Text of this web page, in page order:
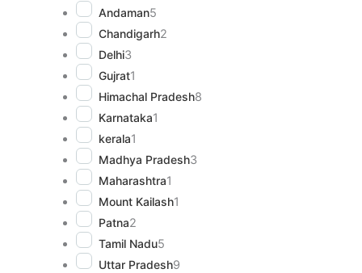
Andaman5
Chandigarh2
Delhi3
Gujrat1
Himachal Pradesh8
Karnataka1
kerala1
Madhya Pradesh3
Maharashtra1
Mount Kailash1
Patna2
Tamil Nadu5
Uttar Pradesh9